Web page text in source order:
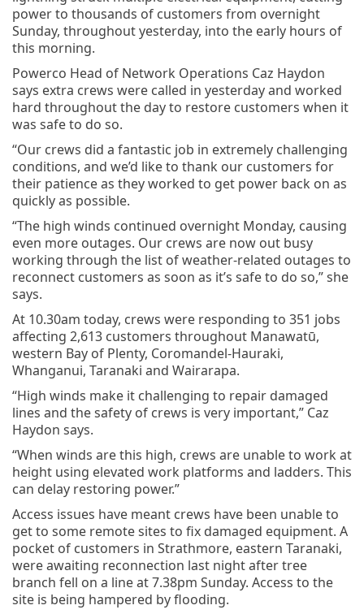
power to thousands of customers from overnight
Sunday, throughout yesterday, into the early hours of
this morning.
Powerco Head of Network Operations Caz Haydon
says extra crews were called in yesterday and worked
hard throughout the day to restore customers when it
was safe to do so.
“Our crews did a fantastic job in extremely challenging
conditions, and we’d like to thank our customers for
their patience as they worked to get power back on as
quickly as possible.
“The high winds continued overnight Monday, causing
even more outages. Our crews are now out busy
working through the list of weather-related outages to
reconnect customers as soon as it’s safe to do so,” she
says.
At 10.30am today, crews were responding to 351 jobs
affecting 2,613 customers throughout Manawatū,
western Bay of Plenty, Coromandel-Hauraki,
Whanganui, Taranaki and Wairarapa.
“High winds make it challenging to repair damaged
lines and the safety of crews is very important,” Caz
Haydon says.
“When winds are this high, crews are unable to work at
height using elevated work platforms and ladders. This
can delay restoring power.”
Access issues have meant crews have been unable to
get to some remote sites to fix damaged equipment. A
pocket of customers in Strathmore, eastern Taranaki,
were awaiting reconnection last night after tree
branch fell on a line at 7.38pm Sunday. Access to the
site is being hampered by flooding.